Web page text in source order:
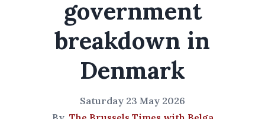
government
breakdown in
Denmark
Saturday 23 May 2026